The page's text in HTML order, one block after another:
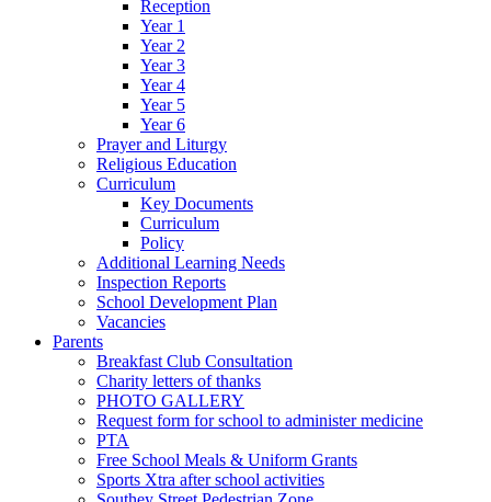
Reception
Year 1
Year 2
Year 3
Year 4
Year 5
Year 6
Prayer and Liturgy
Religious Education
Curriculum
Key Documents
Curriculum
Policy
Additional Learning Needs
Inspection Reports
School Development Plan
Vacancies
Parents
Breakfast Club Consultation
Charity letters of thanks
PHOTO GALLERY
Request form for school to administer medicine
PTA
Free School Meals & Uniform Grants
Sports Xtra after school activities